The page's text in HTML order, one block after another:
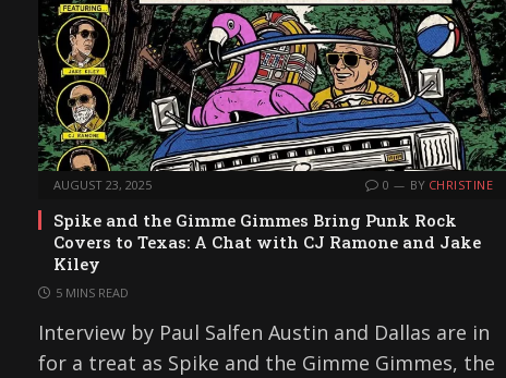
AUGUST 23, 2025 0 BY CHRISTINE
Spike and the Gimme Gimmes Bring Punk Rock
Covers to Texas: A Chat with CJ Ramone and Jake
Kiley
5 MINS READ
Interview by Paul Salfen Austin and Dallas are in
for a treat as Spike and the Gimme Gimmes, the